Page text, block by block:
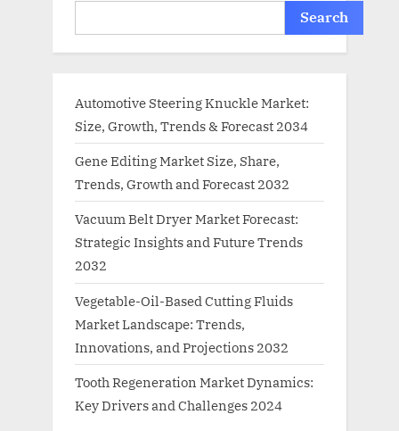
Search
Automotive Steering Knuckle Market:
Size, Growth, Trends & Forecast 2034
Gene Editing Market Size, Share,
Trends, Growth and Forecast 2032
Vacuum Belt Dryer Market Forecast:
Strategic Insights and Future Trends
2032
Vegetable-Oil-Based Cutting Fluids
Market Landscape: Trends,
Innovations, and Projections 2032
Tooth Regeneration Market Dynamics:
Key Drivers and Challenges 2024